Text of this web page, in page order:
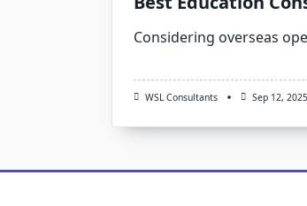
Considering overseas
WSL Consultants Sep 12, 2025